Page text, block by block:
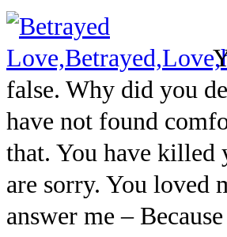
false. Why did you
have not found
that. You have killed
are sorry. You loved
answer me –